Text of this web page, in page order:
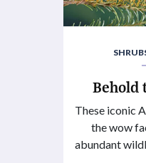
Behold
These iconic
the wow
abundant